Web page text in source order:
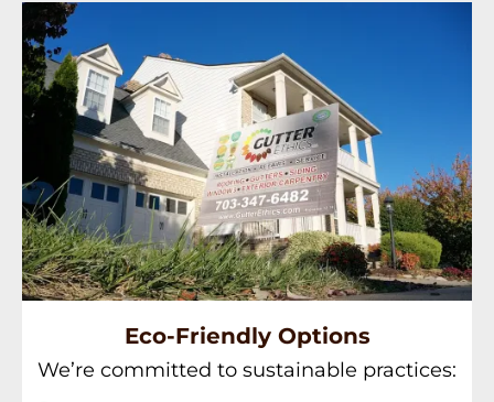
Eco-Friendly Options
We’re committed to sustainable practices: